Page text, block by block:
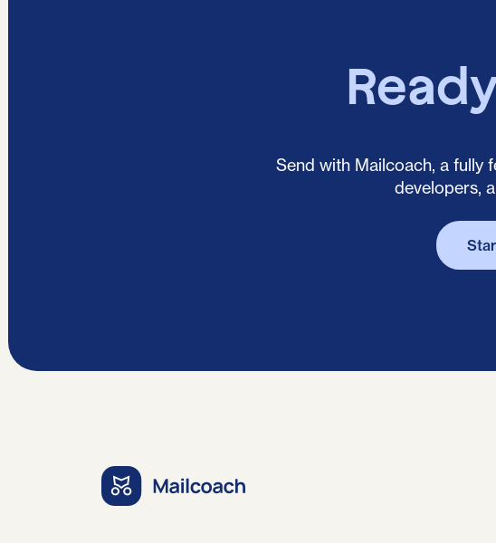
Send with Mailcoach, a fully
developers,